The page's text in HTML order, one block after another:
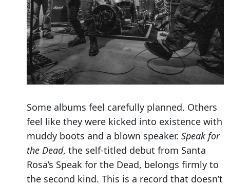
Some albums feel carefully planned. Others
feel like they were kicked into existence with
muddy boots and a blown speaker. Speak for
the Dead, the self-titled debut from Santa
Rosa’s Speak for the Dead, belongs firmly to
the second kind. This is a record that doesn’t